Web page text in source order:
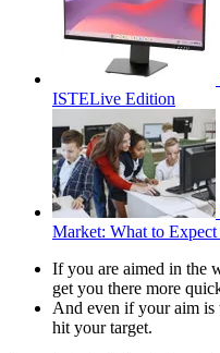
ISTELive Edition
Market: What to
If you are aimed in the
get you there more
And even if your aim is
hit your target.